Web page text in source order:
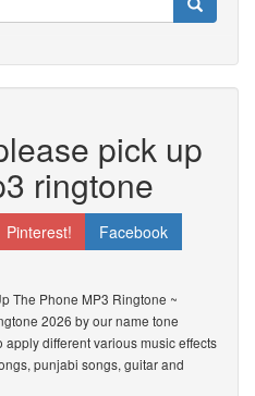
pick up
ringtone
Pinterest!
Facebook
The Phone MP3 Ringtone ~
2026 by our name tone
apply different various music effects
punjabi songs, guitar and